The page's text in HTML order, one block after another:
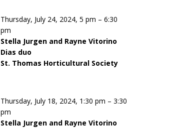
Thursday, July 24, 2024, 5 pm – 6:30
pm
Stella Jurgen and Rayne Vitorino
Dias duo
St. Thomas Horticultural Society
Thursday, July 18, 2024, 1:30 pm – 3:30
pm
Stella Jurgen and Rayne Vitorino